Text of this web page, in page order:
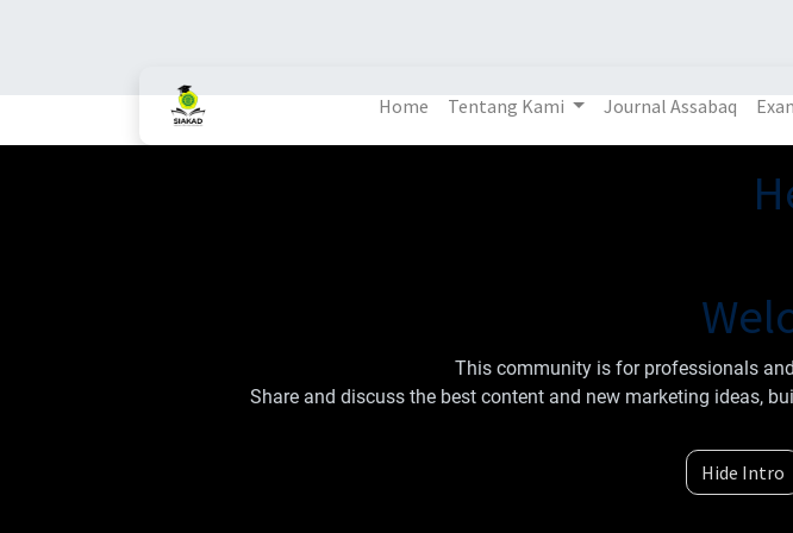
Home Tentang Kami Journal Assabaq
This community is for professionals
Share and discuss the best content and new marketing ideas,
Hide Intro